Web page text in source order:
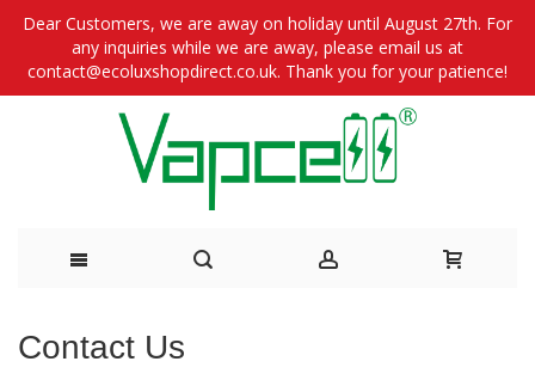
Dear Customers, we are away on holiday until August 27th. For
any inquiries while we are away, please email us at
contact@ecoluxshopdirect.co.uk. Thank you for your patience!
Contact Us